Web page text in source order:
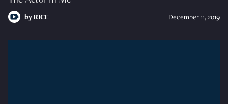
by RICE December 11, 2019